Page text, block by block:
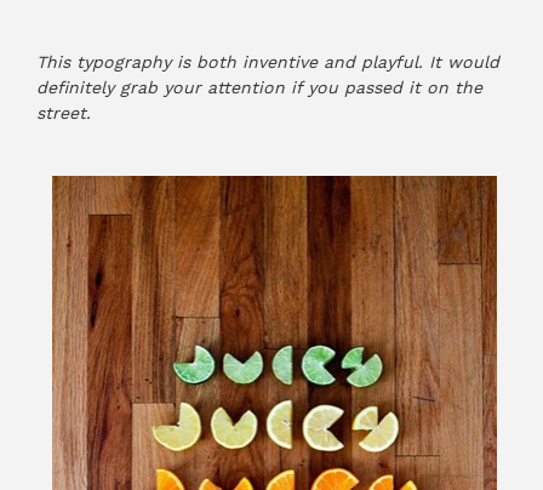
This typography is both inventive and playful. It would
definitely grab your attention if you passed it on the
street.